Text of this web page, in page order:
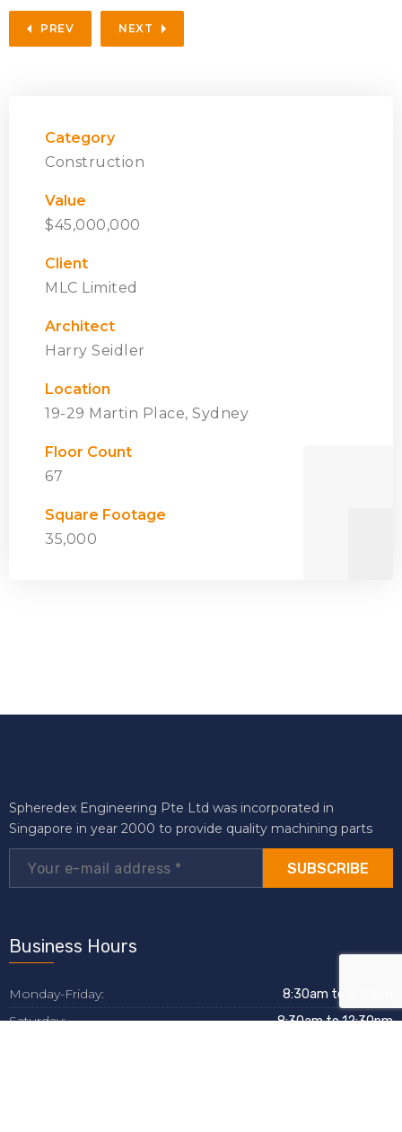
PREV NEXT
Category
Construction
Value
$45,000,000
Client
MLC Limited
Architect
Harry Seidler
Location
19-29 Martin Place, Sydney
Floor Count
67
Square Footage
35,000
Spheredex Engineering Pte Ltd was incorporated in
Singapore in year 2000 to provide quality machining parts
SUBSCRIBE
Business Hours
Monday-Friday: 8:30am to 5:30pm
Saturday: 8:30am to 12:30pm